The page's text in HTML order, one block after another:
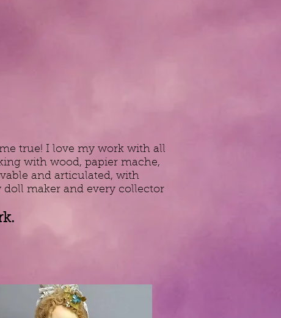
true! I love my work with all
with wood, papier mache,
and articulated, with
doll maker and every collector